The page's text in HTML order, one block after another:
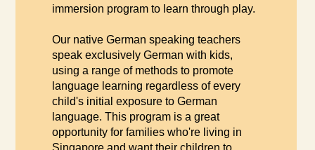
immersion program to learn through play.
Our native German speaking teachers
speak exclusively German with kids,
using a range of methods to promote
language learning regardless of every
child's initial exposure to German
language. This program is a great
opportunity for families who're living in
Singapore and want their children to